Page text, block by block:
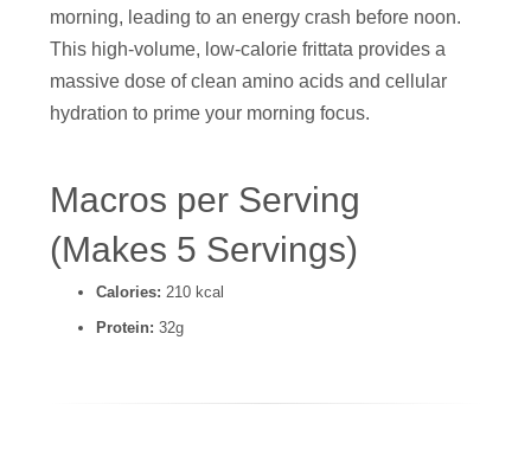
morning, leading to an energy crash before noon.
This high-volume, low-calorie frittata provides a
massive dose of clean amino acids and cellular
hydration to prime your morning focus.
Macros per Serving
(Makes 5 Servings)
Calories: 210 kcal
Protein: 32g